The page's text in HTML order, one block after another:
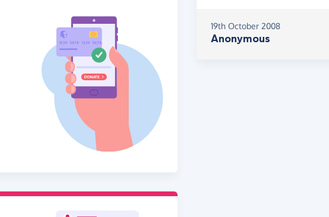
19th October 2008
Anonymous